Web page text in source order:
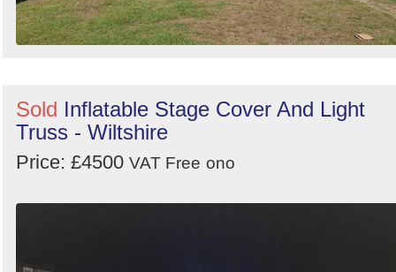
Sold Inflatable Stage Cover And Light
Truss - Wiltshire
Price: £4500 VAT Free ono